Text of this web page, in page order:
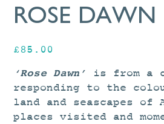
ROSE DAWN
£ 85.00
‘Rose Dawn’
is from a
responding to the
land and seascapes of
places visited and